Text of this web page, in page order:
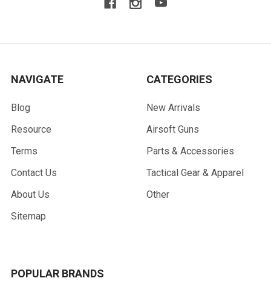
NAVIGATE
Blog
Resource
Terms
Contact Us
About Us
Sitemap
CATEGORIES
New Arrivals
Airsoft Guns
Parts & Accessories
Tactical Gear & Apparel
Other
POPULAR BRANDS